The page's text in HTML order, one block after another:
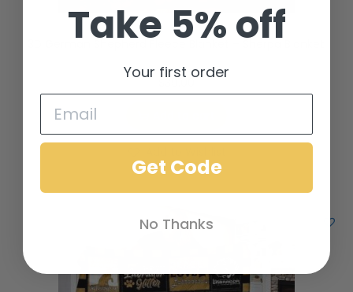
Take 5% off
Your first order
Get Code
No Thanks